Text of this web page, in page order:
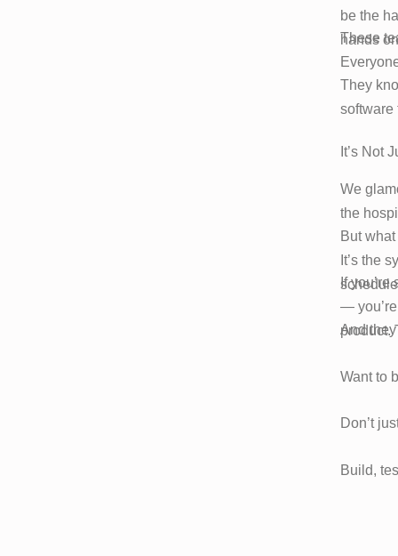
be the
hands
These
They
software
It’s Not
We
the
But
It’s the
If
—
product.
And
Want to
Don’t
Build,